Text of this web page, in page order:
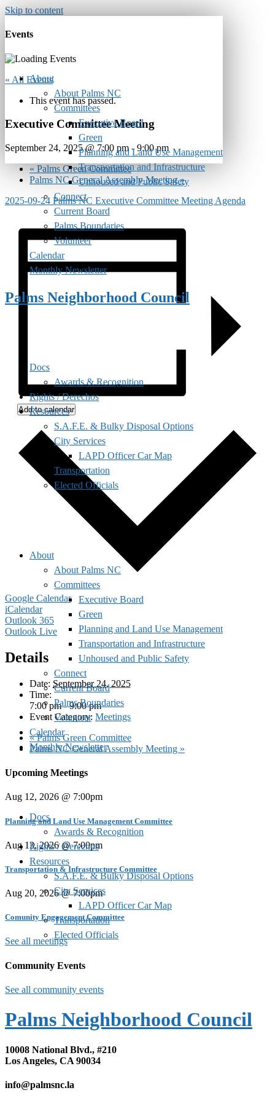
Skip to content
About
About Palms NC
Committees
Executive Board
Green
Planning and Land Use Management
Transportation and Infrastructure
Unhoused and Public Safety
Connect
Current Board
Palms Boundaries
Volunteer
Calendar
Monthly Newsletter
Palms Neighborhood Council
Docs
Awards & Recognition
Rights / Derechos
Resources
S.A.F.E. & Bulky Disposal Options
City Services
LAPD Officer Car Map
Transportation
Elected Officials
About
About Palms NC
Committees
Executive Board
Green
Planning and Land Use Management
Transportation and Infrastructure
Unhoused and Public Safety
Connect
Current Board
Palms Boundaries
Volunteer
Calendar
Monthly Newsletter
Docs
Awards & Recognition
Rights / Derechos
Resources
S.A.F.E. & Bulky Disposal Options
City Services
LAPD Officer Car Map
Transportation
Elected Officials
Events
« All Events
This event has passed.
Executive Committee Meeting
September 24, 2025 @ 7:00 pm -9:00 pm
« Palms Green Committee
Palms NC General Assembly Meeting»
2025-09-24 Palms NC Executive Committee Meeting Agenda
Add to calendar
Google Calendar
iCalendar
Outlook 365
Outlook Live
Details
Date: September 24, 2025
Time:
7:00 pm - 9:00 pm
Event Category: Meetings
«Palms Green Committee
Palms NC General Assembly Meeting »
Upcoming Meetings
Aug 12, 2026 @ 7:00pm
Planning and Land Use Management Committee
Aug 13, 2026 @ 7:00pm
Transportation & Infrastructure Committee
Aug 20, 2026 @ 7:00pm
Comunity Engagement Committee
See all meetings
Community Events
See all community events
Palms Neighborhood Council
10008 National Blvd., #210
Los Angeles, CA 90034
info@palmsnc.la